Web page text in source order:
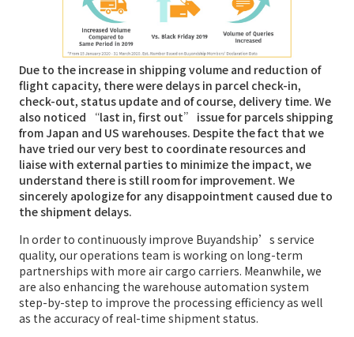
Due to the increase in shipping volume and reduction of
flight capacity, there were delays in parcel check-in,
check-out, status update and of course, delivery time. We
also noticed “last in, first out” issue for parcels shipping
from Japan and US warehouses. Despite the fact that we
have tried our very best to coordinate resources and
liaise with external parties to minimize the impact, we
understand there is still room for improvement. We
sincerely apologize for any disappointment caused due to
the shipment delays.
In order to continuously improve Buyandship’s service
quality, our operations team is working on long-term
partnerships with more air cargo carriers. Meanwhile, we
are also enhancing the warehouse automation system
step-by-step to improve the processing efficiency as well
as the accuracy of real-time shipment status.